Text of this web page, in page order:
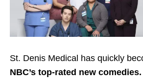
St. Denis Medical has quickly
NBC’s top-rated new comedies.